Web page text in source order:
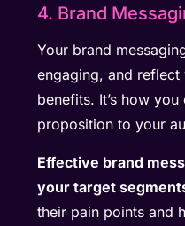
4. Brand
Your brand
engaging, and reflect
benefits. It’s how
proposition to your
Effective brand
your target
their pain points and